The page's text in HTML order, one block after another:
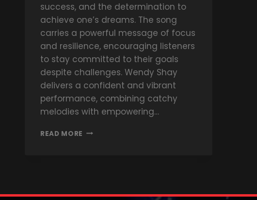
success, and the determination to
achieve one’s dreams. The song
carries a powerful message of focus
and resilience, encouraging listeners
to stay committed to their goals
despite challenges. Wendy Shay
delivers a confident and vibrant
performance, combining catchy
melodies with empowering…
READ MORE